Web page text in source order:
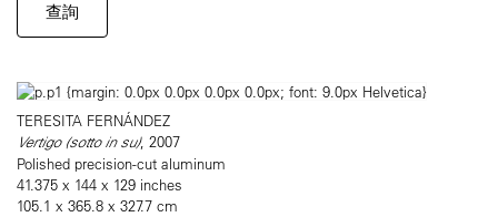
查詢
TERESITA FERNÁNDEZ
Vertigo (sotto in su), 2007
Polished precision-cut aluminum
41.375 x 144 x 129 inches
105.1 x 365.8 x 327.7 cm